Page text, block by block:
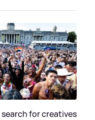
for creatives